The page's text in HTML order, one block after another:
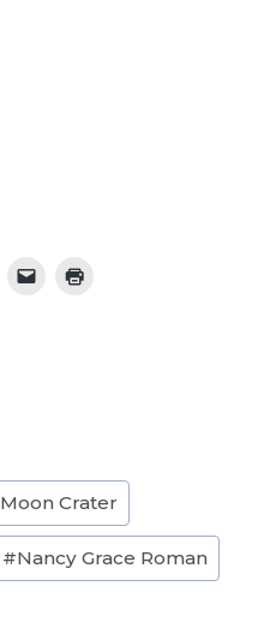
Moon Crater
#Nancy Grace Roman